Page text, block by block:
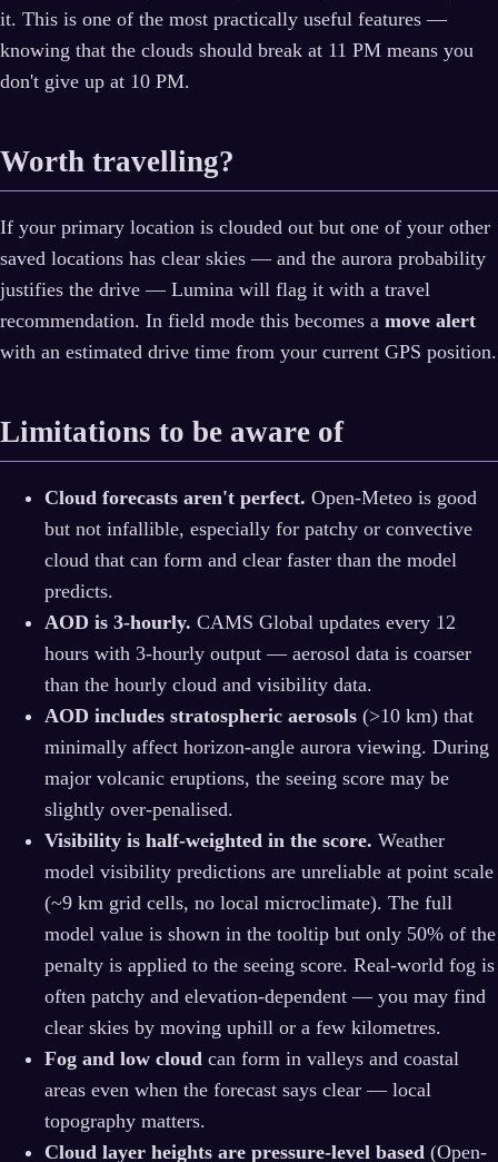
it. This is one of the most practically useful features —
knowing that the clouds should break at 11 PM means you
don't give up at 10 PM.
Worth travelling?
If your primary location is clouded out but one of your other
saved locations has clear skies — and the aurora probability
justifies the drive — Lumina will flag it with a travel
recommendation. In field mode this becomes a move alert
with an estimated drive time from your current GPS position.
Limitations to be aware of
Cloud forecasts aren't perfect. Open-Meteo is good
but not infallible, especially for patchy or convective
cloud that can form and clear faster than the model
predicts.
AOD is 3-hourly. CAMS Global updates every 12
hours with 3-hourly output — aerosol data is coarser
than the hourly cloud and visibility data.
AOD includes stratospheric aerosols (>10 km) that
minimally affect horizon-angle aurora viewing. During
major volcanic eruptions, the seeing score may be
slightly over-penalised.
Visibility is half-weighted in the score. Weather
model visibility predictions are unreliable at point scale
(~9 km grid cells, no local microclimate). The full
model value is shown in the tooltip but only 50% of the
penalty is applied to the seeing score. Real-world fog is
often patchy and elevation‑dependent — you may find
clear skies by moving uphill or a few kilometres.
Fog and low cloud can form in valleys and coastal
areas even when the forecast says clear — local
topography matters.
Cloud layer heights are pressure-level based (Open-